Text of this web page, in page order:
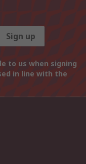
Sign up
to us when signing
in line with the